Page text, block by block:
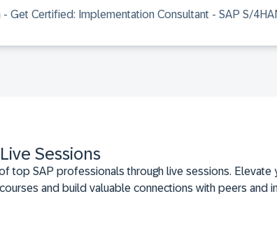
Get Certified: Implementation Consultant - SAP S/
Sessions
top SAP professionals through live sessions. Elevate
and build valuable connections with peers and